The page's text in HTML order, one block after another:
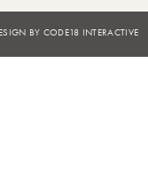
BY CODE18 INTERACTIVE